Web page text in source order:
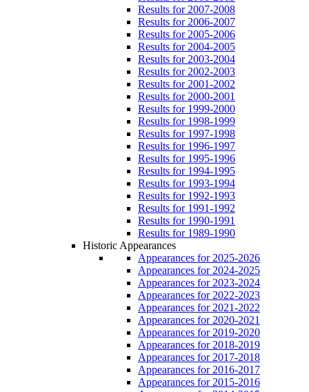
Results for 2007-2008
Results for 2006-2007
Results for 2005-2006
Results for 2004-2005
Results for 2003-2004
Results for 2002-2003
Results for 2001-2002
Results for 2000-2001
Results for 1999-2000
Results for 1998-1999
Results for 1997-1998
Results for 1996-1997
Results for 1995-1996
Results for 1994-1995
Results for 1993-1994
Results for 1992-1993
Results for 1991-1992
Results for 1990-1991
Results for 1989-1990
Historic Appearances
Appearances for 2025-2026
Appearances for 2024-2025
Appearances for 2023-2024
Appearances for 2022-2023
Appearances for 2021-2022
Appearances for 2020-2021
Appearances for 2019-2020
Appearances for 2018-2019
Appearances for 2017-2018
Appearances for 2016-2017
Appearances for 2015-2016